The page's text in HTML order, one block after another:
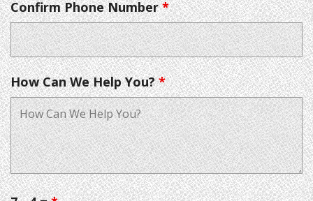
Confirm Phone Number*
How Can We Help You?*